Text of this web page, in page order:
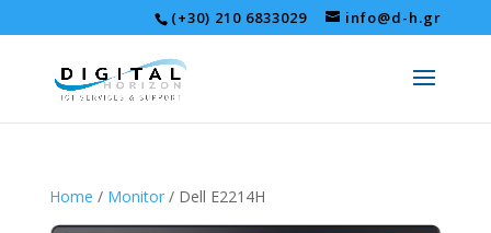
(+30) 210 6833029 info@d-h.gr
Home / Monitor/ Dell E2214H